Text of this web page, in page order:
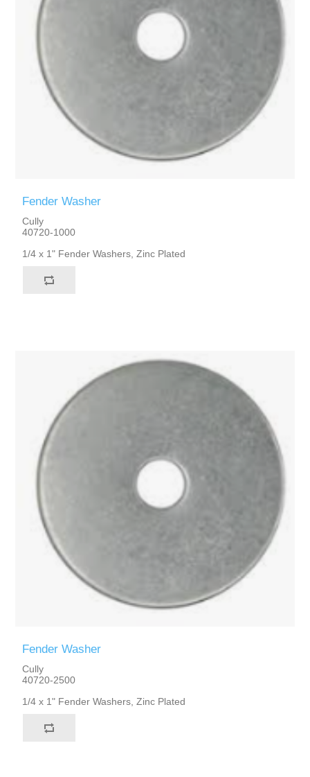
Fender Washer
Cully
40720-1000
1/4 x 1" Fender Washers, Zinc Plated
Fender Washer
Cully
40720-2500
1/4 x 1" Fender Washers, Zinc Plated